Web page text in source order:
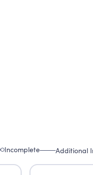
Incomplete Additional